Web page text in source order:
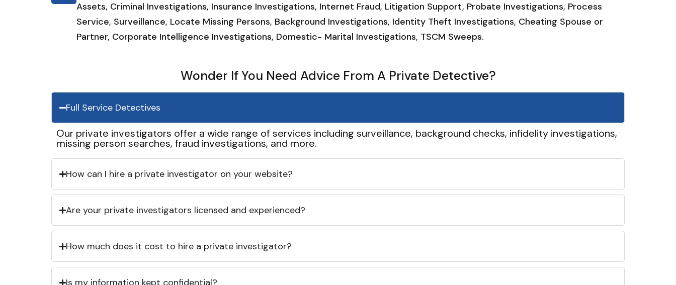
Assets, Criminal Investigations, Insurance Investigations, Internet Fraud, Litigation Support, Probate Investigations, Process
Service, Surveillance, Locate Missing Persons, Background Investigations, Identity Theft Investigations, Cheating Spouse or
Partner, Corporate Intelligence Investigations, Domestic- Marital Investigations, TSCM Sweeps.
Wonder If You Need Advice From A Private Detective?
Full Service Detectives
Our private investigators offer a wide range of services including surveillance, background checks, infidelity investigations,
missing person searches, fraud investigations, and more.
How can I hire a private investigator on your website?
Are your private investigators licensed and experienced?
How much does it cost to hire a private investigator?
Is my information kept confidential?